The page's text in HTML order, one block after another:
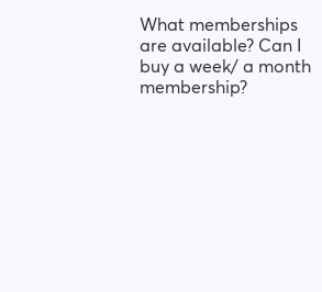
What memberships
are available? Can I
buy a week/ a month
membership?